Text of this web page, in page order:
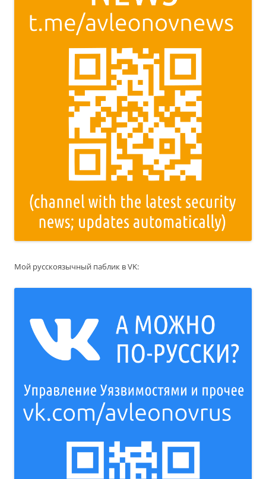
Мой русскоязычный паблик в VK: